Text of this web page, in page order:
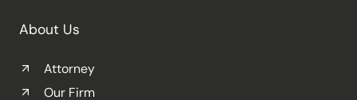
About Us
Attorney
Our Firm